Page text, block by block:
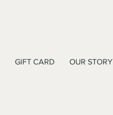
GIFT CARD OUR STORY